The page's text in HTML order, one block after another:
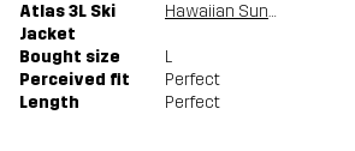
Atlas 3L Ski
Jacket
Hawaiian Sunset/Black
Bought size
L
Perceived fit
Perfect
Length
Perfect